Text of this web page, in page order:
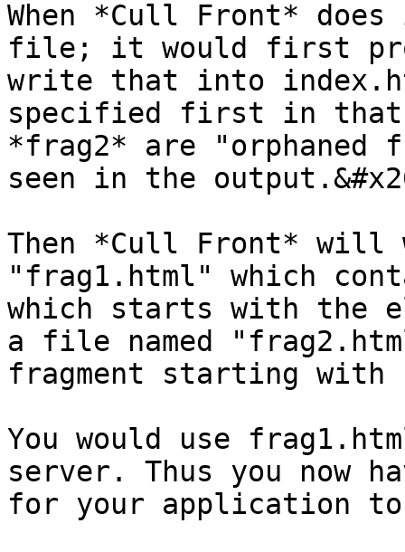
When *Cull Front*
file; it would first
write that into
specified first in
*frag2* are "orphaned
seen in the
Then *Cull Front*
"frag1.html" which
which starts with the
a file named
fragment starting with
You would use
server. Thus you now
for your application to